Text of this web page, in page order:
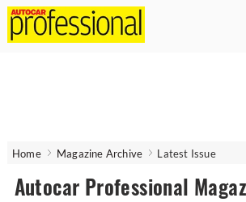
Home Magazine Archive Latest Issue
Autocar Professional